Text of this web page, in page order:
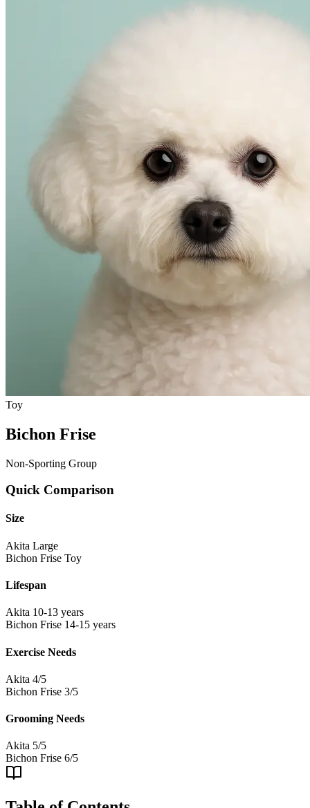
Toy
Bichon Frise
Non-Sporting Group
Quick Comparison
Size
Akita Large
Bichon Frise Toy
Lifespan
Akita 10-13 years
Bichon Frise 14-15 years
Exercise Needs
Akita 4/5
Bichon Frise 3/5
Grooming Needs
Akita 5/5
Bichon Frise 6/5